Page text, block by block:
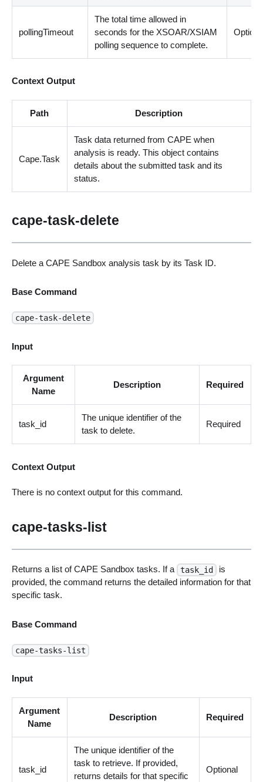
pollingTimeout
The total time allowed in
seconds for the XSOAR/XSIAM
polling sequence to complete.
Context Output
Path Description
Cape.Task
Task data returned from CAPE when
analysis is ready. This object contains
details about the submitted task and its
status.
cape-task-delete
Delete a CAPE Sandbox analysis task by its Task ID.
Base Command
cape-task-delete
Input
Argument
Name
Description Required
task_id
The unique identifier of the
task to delete.
Required
Context Output
There is no context output for this command.
cape-tasks-list
Returns a list of CAPE Sandbox tasks. If a task_id
is
provided, the command returns the detailed information for that
specific task.
Base Command
cape-tasks-list
Input
Argument
Name
Description Required
task_id
The unique identifier of the
task to retrieve. If provided,
returns details for that specific
Optional